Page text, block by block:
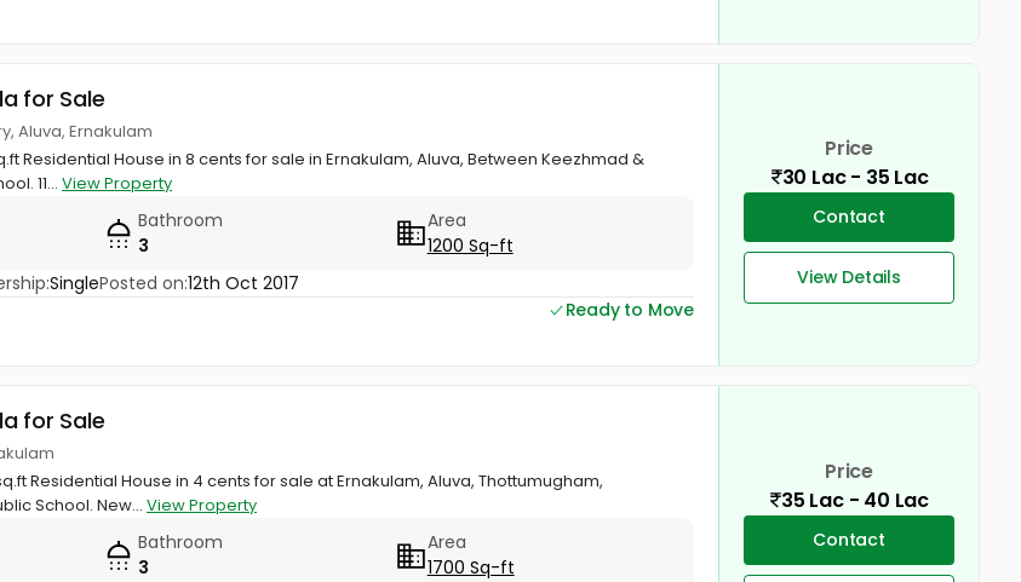
for Sale
Aluva, Ernakulam
Residential House in 8 cents for sale in Ernakulam, Aluva, Between Keezhmad &
11... View Property
Bathroom
3
Area
1200 Sq-ft
SinglePosted on:12th Oct 2017
Ready to Move
Price
30 Lac - 35 Lac
Contact
View Details
for Sale
Residential House in 4 cents for sale at Ernakulam, Aluva, Thottumugham,
School. New... View Property
Bathroom
3
Area
1700 Sq-ft
Price
35 Lac - 40 Lac
Contact